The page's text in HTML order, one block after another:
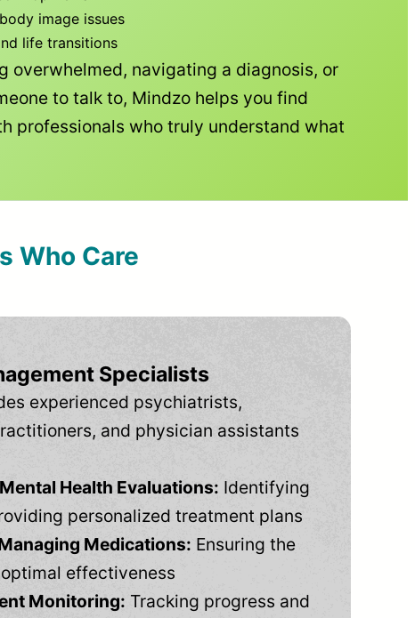
image issues
life transitions
overwhelmed, navigating a diagnosis, or
to talk to, Mindzo helps you find
professionals who truly understand what
Who Care
Specialists
experienced psychiatrists,
and physician assistants
Health Evaluations: Identifying
personalized treatment plans
Medications: Ensuring the
effectiveness
Monitoring: Tracking progress and